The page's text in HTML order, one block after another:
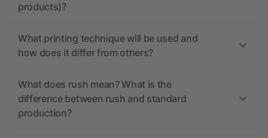
products)?
What printing technique will be used and
how does it differ from others?
What does rush mean? What is the
difference between rush and standard
production?